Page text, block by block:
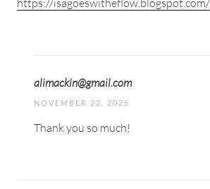
https://isagoeswitheflow.blogspot.com/
alimackin@gmail.com
NOVEMBER 22, 2025
Thank you so much!